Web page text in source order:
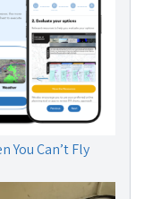
You Can’t Fly